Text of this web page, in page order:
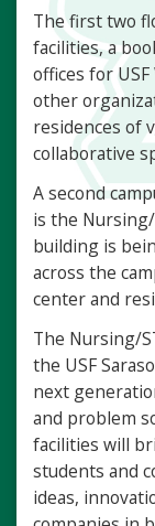
The first two
facilities, a
offices for
other
residences of
collaborative
A second
is the
building is
across the
center and
The Nursing/
the USF
next
and problem
facilities will
students and
ideas,